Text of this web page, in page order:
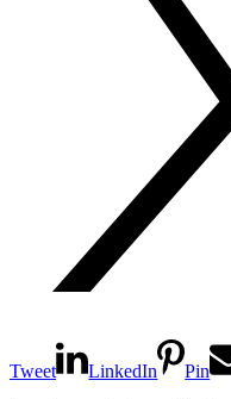
Tweet LinkedIn Pin